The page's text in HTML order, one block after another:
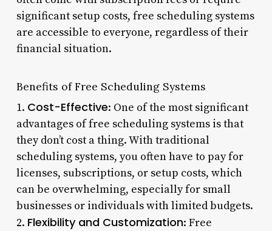
significant setup costs, free scheduling systems
are accessible to everyone, regardless of their
financial situation.
Benefits of Free Scheduling Systems
1. Cost-Effective: One of the most significant
advantages of free scheduling systems is that
they don’t cost a thing. With traditional
scheduling systems, you often have to pay for
licenses, subscriptions, or setup costs, which
can be overwhelming, especially for small
businesses or individuals with limited budgets.
2. Flexibility and Customization: Free